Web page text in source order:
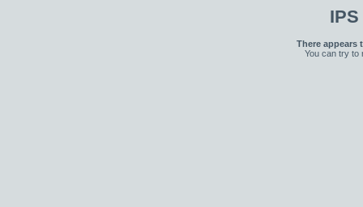
There appears
You can try to